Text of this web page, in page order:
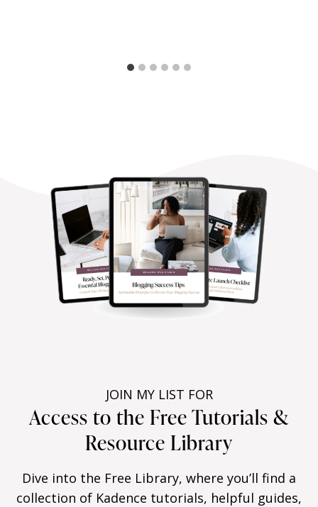
JOIN MY LIST FOR
Access to the Free Tutorials &
Resource Library
Dive into the Free Library, where you’ll find a
collection of Kadence tutorials, helpful guides,